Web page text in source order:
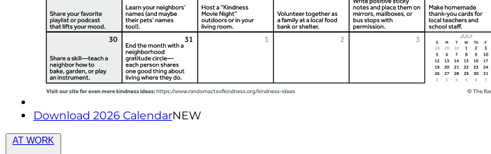
Download 2026 CalendarNEW
AT WORK